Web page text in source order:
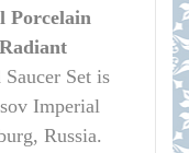
Porcelain
Set is
Imperial
Russia.